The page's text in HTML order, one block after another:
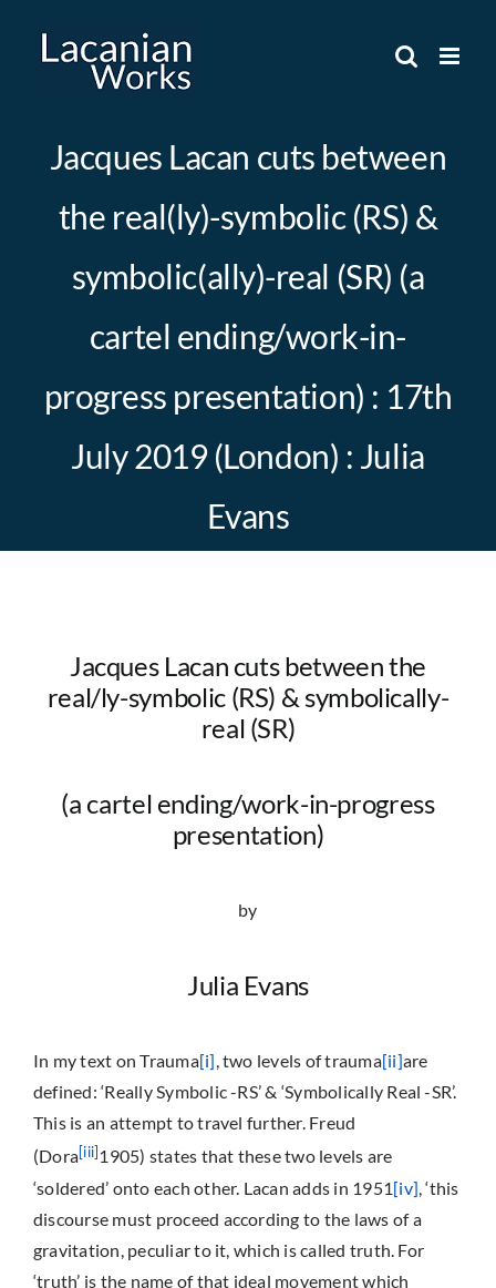
Jacques Lacan cuts between
the real(ly)-symbolic (RS) &
symbolic(ally)-real (SR) (a
cartel ending/work-in-
progress presentation) : 17th
July 2019 (London) : Julia
Evans
Jacques Lacan cuts between the
real/ly-symbolic (RS) & symbolically-
real (SR)
(a cartel ending/work-in-progress
presentation)
by
Julia Evans
In my text on Trauma[i], two levels of trauma[ii]are
defined: ‘Really Symbolic -RS’ & ‘Symbolically Real -SR’.
This is an attempt to travel further. Freud
(Dora[iii]1905) states that these two levels are
‘soldered’ onto each other. Lacan adds in 1951[iv] , ‘this
discourse must proceed according to the laws of a
gravitation, peculiar to it, which is called truth. For
‘truth’ is the name of that ideal movement which